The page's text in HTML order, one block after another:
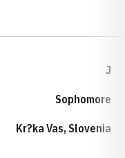
J
Sophomore
Kr?ka Vas, Slovenia